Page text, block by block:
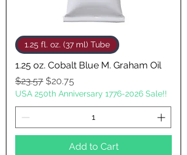
1.25 fl. oz. (37 ml) Tube
1.25 oz. Cobalt Blue M. Graham Oil
Regular Price
$23.57 Sale Price
$20.75
USA 250th Anniversary 1776-2026 Sale!!
Add to Cart